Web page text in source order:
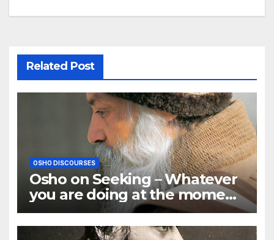
Related Post
OSHO DISCOURSES
Osho on Seeking – Whatever
you are doing at the moment,
go deep in it